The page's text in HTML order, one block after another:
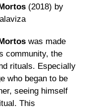
(2018) by
was made
community, the
rituals. Especially
who began to be
seeing himself
This